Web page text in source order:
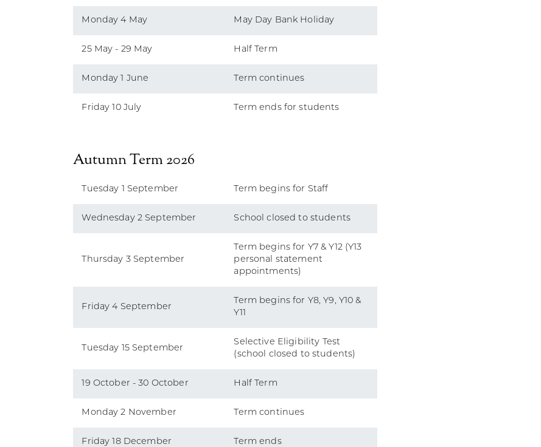
Monday 4 May May Day Bank Holiday
25 May - 29 May Half Term
Monday 1 June Term continues
Friday 10 July Term ends for students
Autumn Term 2026
Tuesday 1 September Term begins for Staff
Wednesday 2 September School closed to students
Thursday 3 September
Term begins for Y7 & Y12 (Y13
personal statement
appointments)
Friday 4 September
Term begins for Y8, Y9, Y10 &
Y11
Tuesday 15 September
Selective Eligibility Test
(school closed to students)
19 October - 30 October Half Term
Monday 2 November Term continues
Friday 18 December Term ends